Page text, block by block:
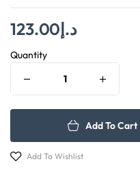
د.إ123.00
Quantity
Add To Cart
Add To Wishlist